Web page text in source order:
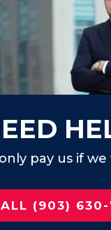
pay us if we
(903) 630-